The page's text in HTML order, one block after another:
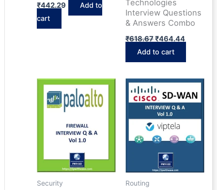
₹442.29
Add to
cart
Technologies
Interview Questions
& Answers Combo
₹618.67Original
was:
₹618.67.
₹464.44
₹464.44.
Add to cart
Security Routing